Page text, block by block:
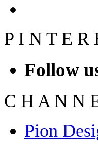
P I N T E R
Follow
C H A N N
Pion